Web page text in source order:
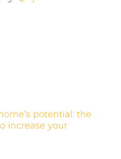
potential: the
increase your